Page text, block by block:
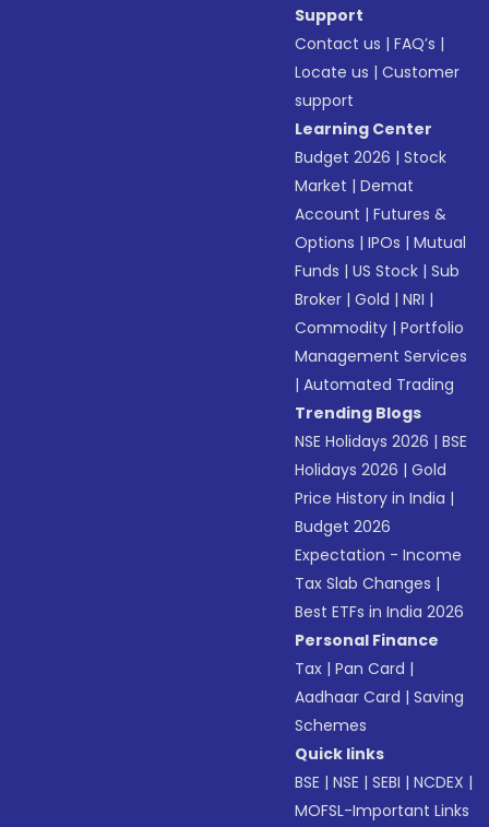
Support
Contact us |FAQ’s |
Locate us |Customer
support
Learning Center
Budget 2026 |Stock
Market |Demat
Account |Futures &
Options |IPOs |Mutual
Funds |US Stock |Sub
Broker |Gold |NRI |
Commodity |Portfolio
Management Services
|Automated Trading
Trending Blogs
NSE Holidays 2026 |BSE
Holidays 2026 |Gold
Price History in India |
Budget 2026
Expectation - Income
Tax Slab Changes |
Best ETFs in India 2026
Personal Finance
Tax |Pan Card |
Aadhaar Card |Saving
Schemes
Quick links
BSE |NSE |SEBI |NCDEX |
MOFSL-Important Links